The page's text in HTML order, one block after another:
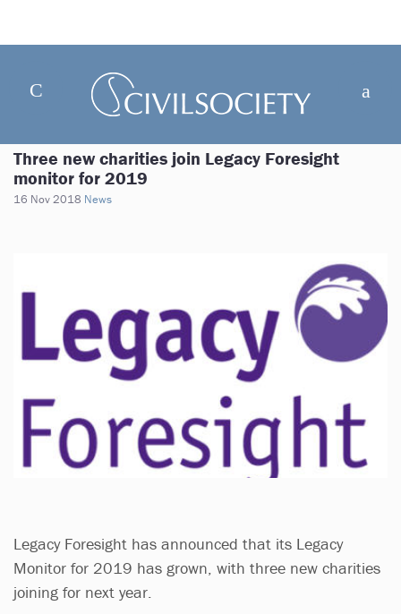
Three new charities join Legacy Foresight
monitor for 2019
16 Nov 2018 News
Legacy Foresight has announced that its Legacy
Monitor for 2019 has grown, with three new charities
joining for next year.